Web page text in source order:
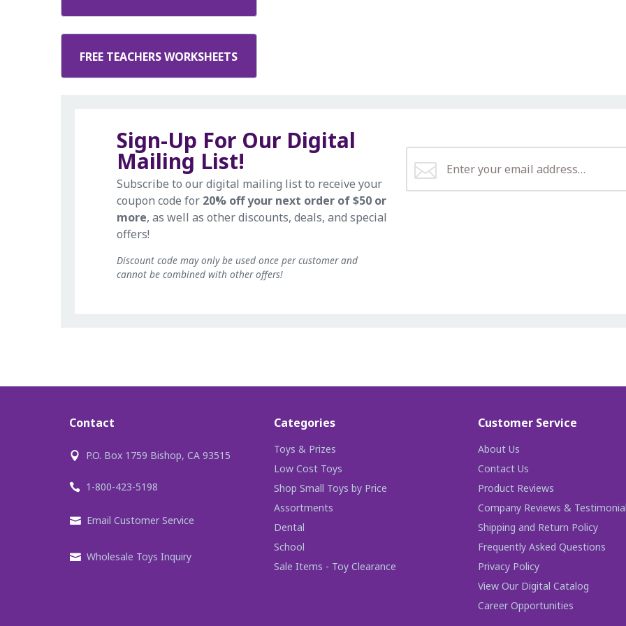
FREE TEACHERS WORKSHEETS
Sign-Up For Our Digital
Mailing List!
Subscribe to our digital mailing list to receive your
coupon code for 20% off your next order of $50 or
more, as well as other discounts, deals, and special
offers!
Discount code may only be used once per customer and
cannot be combined with other offers!
Contact
P.O. Box 1759 Bishop, CA 93515
1-800-423-5198
Email Customer Service
Wholesale Toys Inquiry
Categories
Toys & Prizes
Low Cost Toys
Shop Small Toys by Price
Assortments
Dental
School
Sale Items - Toy Clearance
Customer Service
About Us
Contact Us
Product Reviews
Company Reviews &
Shipping and Return Policy
Frequently Asked Questions
Privacy Policy
View Our Digital Catalog
Career Opportunities